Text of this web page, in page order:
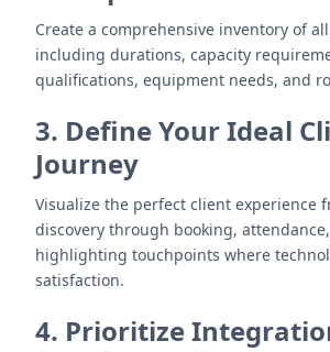
Create a comprehensive inventory of
including durations, capacity
qualifications, equipment needs, and
3. Define Your Ideal
Journey
Visualize the perfect client experience
discovery through booking,
highlighting touchpoints where
satisfaction.
4. Prioritize